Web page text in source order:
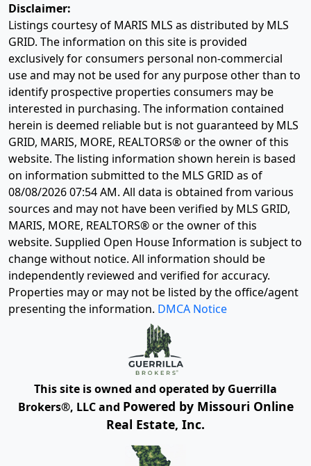
Disclaimer:
Listings courtesy of MARIS MLS as distributed by MLS
GRID. The information on this site is provided
exclusively for consumers personal non-commercial
use and may not be used for any purpose other than to
identify prospective properties consumers may be
interested in purchasing. The information contained
herein is deemed reliable but is not guaranteed by MLS
GRID, MARIS, MORE, REALTORS® or the owner of this
website. The listing information shown herein is based
on information submitted to the MLS GRID as of
08/08/2026 07:54 AM. All data is obtained from various
sources and may not have been verified by MLS GRID,
MARIS, MORE, REALTORS® or the owner of this
website. Supplied Open House Information is subject to
change without notice. All information should be
independently reviewed and verified for accuracy.
Properties may or may not be listed by the office/agent
presenting the information. DMCA Notice
This site is owned and operated by Guerrilla
Brokers®, LLC and Powered by Missouri Online
Real Estate, Inc.